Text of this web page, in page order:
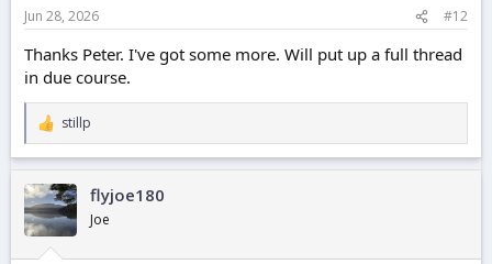
:
Jun 28, 2026 #12
Thanks Peter. I've got some more. Will put up a full thread
in due course.
R
e
a
c
t
i
o
n
stillp
flyjoe180
Joe